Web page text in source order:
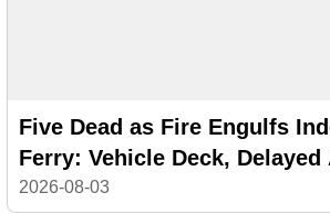
Five Dead as Fire Engulfs
Ferry: Vehicle Deck, Delayed
Safety Failures Under
2026-08-03